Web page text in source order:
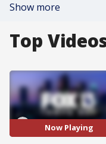
Show more
Top
Now Playing